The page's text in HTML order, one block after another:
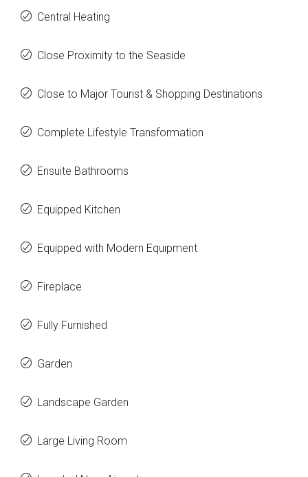
Central Heating
Close Proximity to the Seaside
Close to Major Tourist & Shopping Destinations
Complete Lifestyle Transformation
Ensuite Bathrooms
Equipped Kitchen
Equipped with Modern Equipment
Fireplace
Fully Furnished
Garden
Landscape Garden
Large Living Room